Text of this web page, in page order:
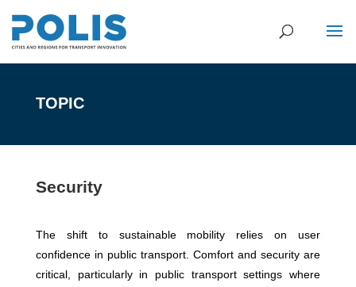
TOPIC
Security
The shift to sustainable mobility relies on user
confidence in public transport. Comfort and security are
critical, particularly in public transport settings where